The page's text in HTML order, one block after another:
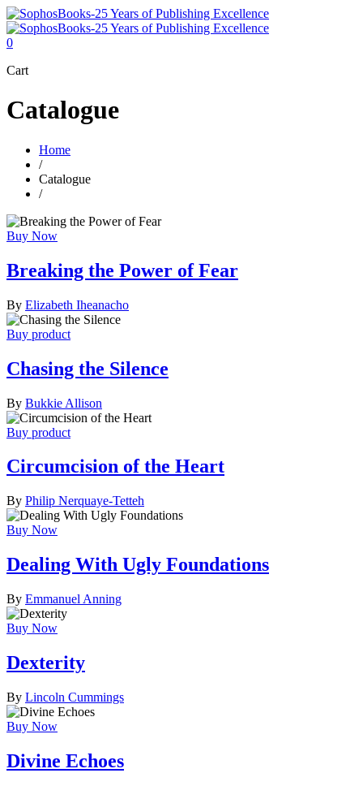
0
Cart
Catalogue
Home
/
Catalogue
/
Buy Now
Breaking the Power of Fear
By Elizabeth Iheanacho
Buy product
Chasing the Silence
By Bukkie Allison
Buy product
Circumcision of the Heart
By Philip Nerquaye-Tetteh
Buy Now
Dealing With Ugly Foundations
By Emmanuel Anning
Buy Now
Dexterity
By Lincoln Cummings
Buy Now
Divine Echoes